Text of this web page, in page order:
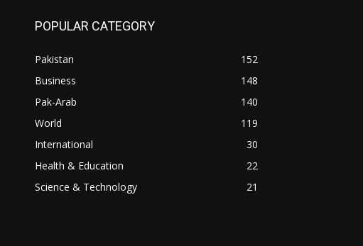
POPULAR CATEGORY
Pakistan
152
Business
148
Pak-Arab
140
World
119
International
30
Health & Education
22
Science & Technology
21